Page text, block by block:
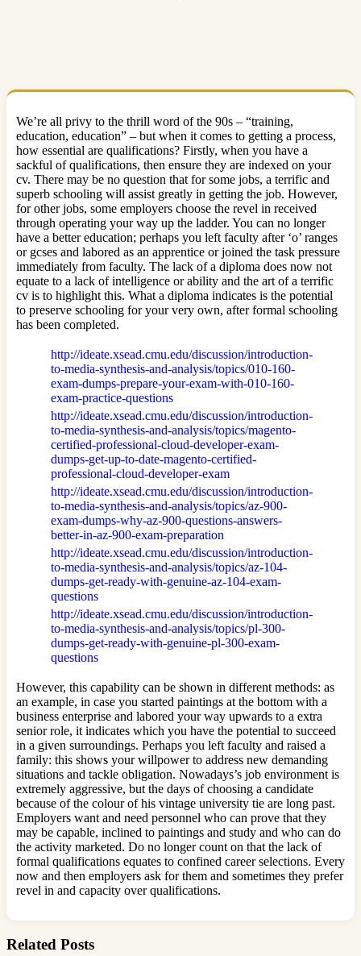
We’re all privy to the thrill word of the 90s – “training,
education, education” – but when it comes to getting a process,
how essential are qualifications? Firstly, when you have a
sackful of qualifications, then ensure they are indexed on your
cv. There may be no question that for some jobs, a terrific and
superb schooling will assist greatly in getting the job. However,
for other jobs, some employers choose the revel in received
through operating your way up the ladder. You can no longer
have a better education; perhaps you left faculty after ‘o’ ranges
or gcses and labored as an apprentice or joined the task pressure
immediately from faculty. The lack of a diploma does now not
equate to a lack of intelligence or ability and the art of a terrific
cv is to highlight this. What a diploma indicates is the potential
to preserve schooling for your very own, after formal schooling
has been completed.
http://ideate.xsead.cmu.edu/discussion/introduction-
to-media-synthesis-and-analysis/topics/010-160-
exam-dumps-prepare-your-exam-with-010-160-
exam-practice-questions
http://ideate.xsead.cmu.edu/discussion/introduction-
to-media-synthesis-and-analysis/topics/magento-
certified-professional-cloud-developer-exam-
dumps-get-up-to-date-magento-certified-
professional-cloud-developer-exam
http://ideate.xsead.cmu.edu/discussion/introduction-
to-media-synthesis-and-analysis/topics/az-900-
exam-dumps-why-az-900-questions-answers-
better-in-az-900-exam-preparation
http://ideate.xsead.cmu.edu/discussion/introduction-
to-media-synthesis-and-analysis/topics/az-104-
dumps-get-ready-with-genuine-az-104-exam-
questions
http://ideate.xsead.cmu.edu/discussion/introduction-
to-media-synthesis-and-analysis/topics/pl-300-
dumps-get-ready-with-genuine-pl-300-exam-
questions
However, this capability can be shown in different methods: as
an example, in case you started paintings at the bottom with a
business enterprise and labored your way upwards to a extra
senior role, it indicates which you have the potential to succeed
in a given surroundings. Perhaps you left faculty and raised a
family: this shows your willpower to address new demanding
situations and tackle obligation. Nowadays’s job environment is
extremely aggressive, but the days of choosing a candidate
because of the colour of his vintage university tie are long past.
Employers want and need personnel who can prove that they
may be capable, inclined to paintings and study and who can do
the activity marketed. Do no longer count on that the lack of
formal qualifications equates to confined career selections. Every
now and then employers ask for them and sometimes they prefer
revel in and capacity over qualifications.
Related Posts